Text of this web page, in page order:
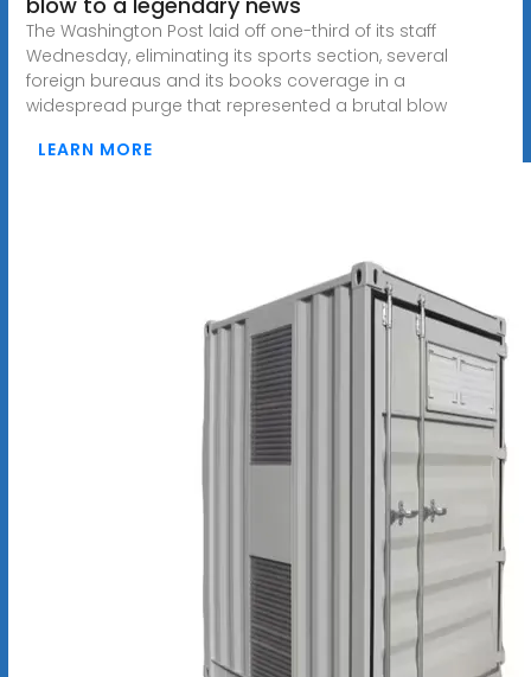
The Washington Post laid off one-third of its staff
Wednesday, eliminating its sports section, several
foreign bureaus and its books coverage in a
widespread purge that represented a brutal blow
LEARN MORE